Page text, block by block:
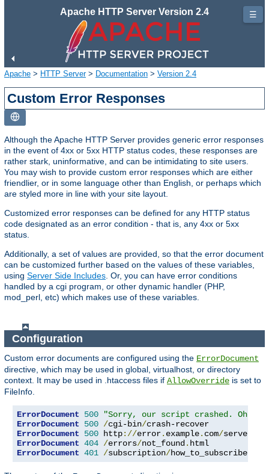
Apache HTTP Server Version 2.4
Apache > HTTP Server> Documentation > Version 2.4
Custom Error Responses
Although the Apache HTTP Server provides generic error responses
in the event of 4xx or 5xx HTTP status codes, these responses are
rather stark, uninformative, and can be intimidating to site users.
You may wish to provide custom error responses which are either
friendlier, or in some language other than English, or perhaps which
are styled more in line with your site layout.
Customized error responses can be defined for any HTTP status
code designated as an error condition - that is, any 4xx or 5xx
status.
Additionally, a set of values are provided, so that the error document
can be customized further based on the values of these variables,
using Server Side Includes . Or, you can have error conditions
handled by a cgi program, or other dynamic handler (PHP,
mod_perl, etc) which makes use of these variables.
Configuration
Custom error documents are configured using the ErrorDocument
directive, which may be used in global, virtualhost, or directory
context. It may be used in .htaccess files if AllowOverride is set to
FileInfo.
ErrorDocument 500
"Sorry, our script crashed. Oh
ErrorDocument
500 /cgi-bin/
ErrorDocument
500 http://error. example. com/
ErrorDocument 404 /errors/not_found .
ErrorDocument 401 /subscription/how_to_subscribe
☰